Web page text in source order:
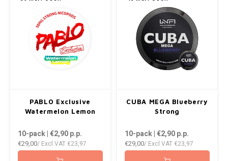
PABLO Exclusive
Watermelon Lemon
10-pack | €2,90p.p.
€29,00/ Excl VAT €23,97
CUBA MEGA Blueberry
Strong
10-pack | €2,90p.p.
€29,00/ Excl VAT €23,97